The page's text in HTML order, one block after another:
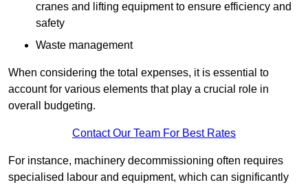
cranes and lifting equipment to ensure efficiency and
safety
Waste management
When considering the total expenses, it is essential to
account for various elements that play a crucial role in
overall budgeting.
Contact Our Team For Best Rates
For instance, machinery decommissioning often requires
specialised labour and equipment, which can significantly